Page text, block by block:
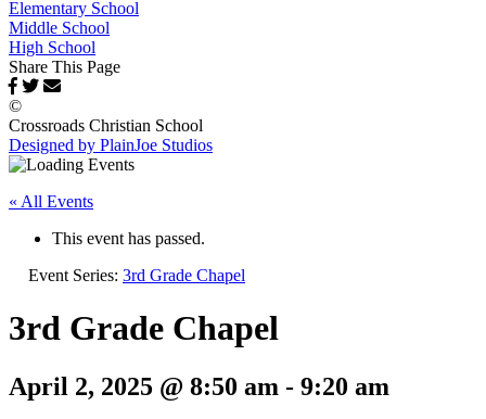
Elementary School
Middle School
High School
Share This Page
©
Crossroads Christian School
Designed by PlainJoe Studios
« All Events
This event has passed.
Event Series: 3rd Grade Chapel
3rd Grade Chapel
April 2, 2025 @ 8:50 am - 9:20 am